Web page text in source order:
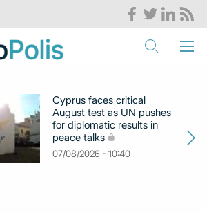
Cyprus faces critical
August test as UN pushes
for diplomatic results in
peace talks
07/08/2026 - 10:40